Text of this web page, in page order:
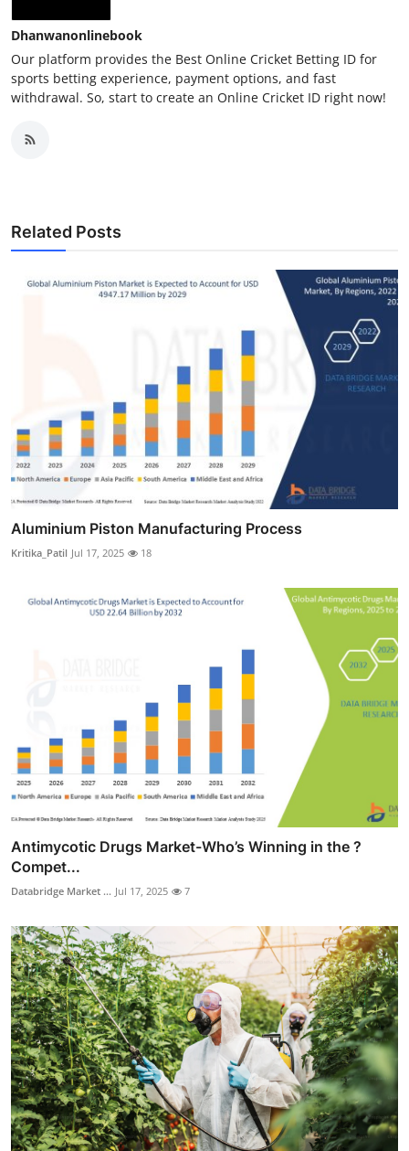
Dhanwanonlinebook
Our platform provides the Best Online Cricket Betting ID for
sports betting experience, payment options, and fast
withdrawal. So, start to create an Online Cricket ID right now!
Related Posts
Aluminium Piston Manufacturing Process
Kritika_Patil Jul 17, 2025 18
Antimycotic Drugs Market-Who’s Winning in the ?
Compet...
Databridge Market ... Jul 17, 2025 7